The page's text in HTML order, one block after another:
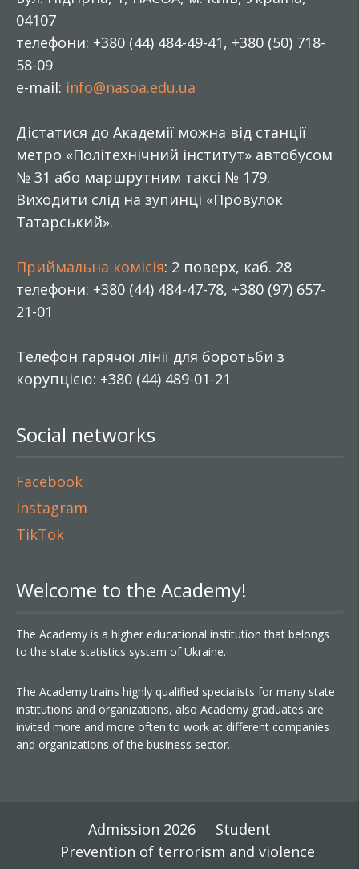
04107
телефони: +380 (44) 484-49-41, +380 (50) 718-
58-09
e-mail: info@nasoa.edu.ua
Дістатися до Академії можна від станції
метро «Політехнічний інститут» автобусом
№ 31 або маршрутним таксі № 179.
Виходити слід на зупинці «Провулок
Татарський».
Приймальна комісія: 2 поверх, каб. 28
телефони: +380 (44) 484-47-78, +380 (97) 657-
21-01
Телефон гарячої лінії для боротьби з
корупцією: +380 (44) 489-01-21
Social networks
Facebook
Instagram
TikTok
Welcome to the Academy!
The Academy is a higher educational institution that belongs
to the state statistics system of Ukraine.
The Academy trains highly qualified specialists for many state
institutions and organizations, also Academy graduates are
invited more and more often to work at different companies
and organizations of the business sector.
Admission 2026
Student
Prevention of terrorism and violence